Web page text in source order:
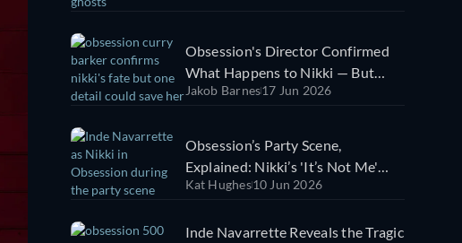
Obsession's Director Confirmed
What Happens to Nikki — But
One Thing Could Change It
Jakob Barnes17 Jun 2026
Obsession’s Party Scene,
Explained: Nikki’s 'It’s Not Me'
Warning Changes Everything
Kat Hughes10 Jun 2026
Inde Navarrette Reveals the Tragic